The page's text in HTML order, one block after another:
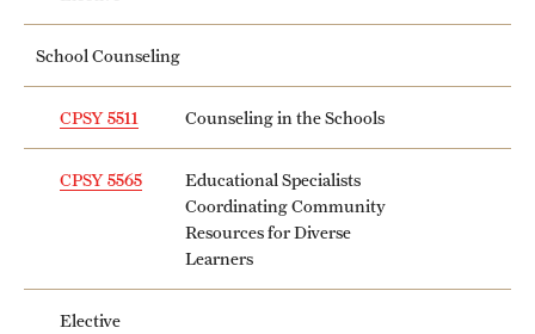
Faculty & Staff Resources
Leadership
School Counseling
CPSY 5511 Counseling in the Schools
CPSY 5565
Educational Specialists
Coordinating Community
Resources for Diverse
Learners
Elective